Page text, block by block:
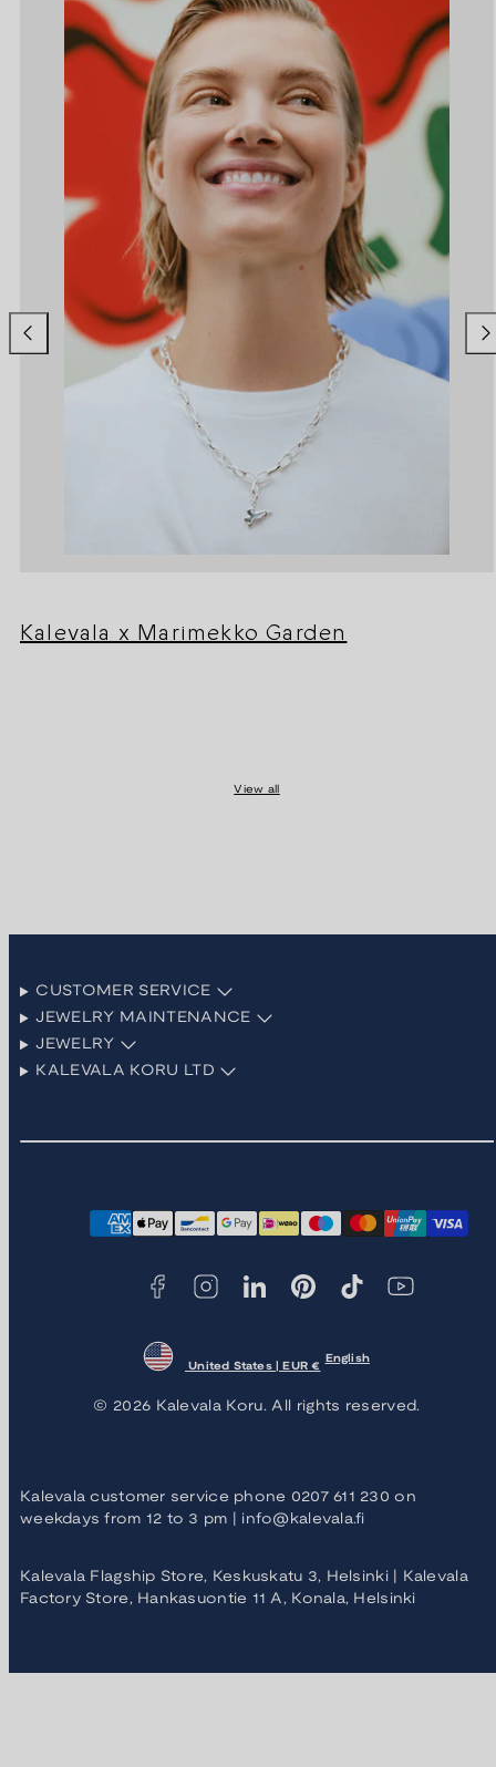
Kalevala x Marimekko Garden
View all
CUSTOMER SERVICE
JEWELRY MAINTENANCE
JEWELRY
KALEVALA KORU LTD
Payment
United States | EUR €
English
© 2026 Kalevala Koru. All rights reserved.
Kalevala customer service phone 0207 611 230 on
weekdays from 12 to 3 pm | info@kalevala.fi
Kalevala Flagship Store, Keskuskatu 3, Helsinki | Kalevala
Factory Store, Hankasuontie 11 A, Konala, Helsinki